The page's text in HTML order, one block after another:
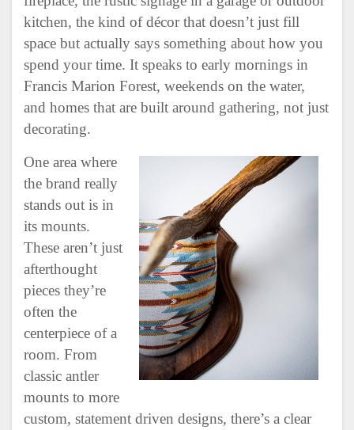
kitchen, the kind of décor that doesn’t just fill
space but actually says something about how you
spend your time. It speaks to early mornings in
Francis Marion Forest, weekends on the water,
and homes that are built around gathering, not just
decorating.
One area where
the brand really
stands out is in
its mounts.
These aren’t just
afterthought
pieces they’re
often the
centerpiece of a
room. From
classic antler
mounts to more
custom, statement driven designs, there’s a clear